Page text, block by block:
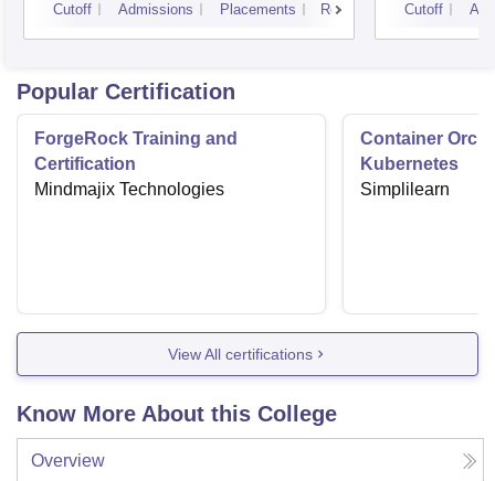
Pantnagar
Cutoff Admissions Placements Reviews Cutoff
Popular Certification
ForgeRock Training and
Certification
Mindmajix Technologies
Container
Kubernetes
Simplilearn
View All certifications
Know More About this College
Overview